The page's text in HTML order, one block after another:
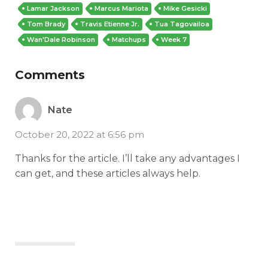
Lamar Jackson
Marcus Mariota
Mike Gesicki
Tom Brady
Travis Etienne Jr.
Tua Tagovailoa
Wan'Dale Robinson
Matchups Week 7
Comments
Nate
October 20, 2022 at 6:56 pm
Thanks for the article. I’ll take any advantages I
can get, and these articles always help.